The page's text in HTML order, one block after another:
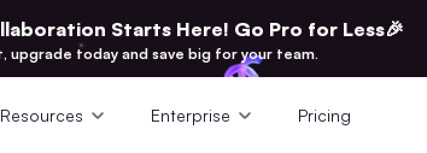
Starts Here! Go Pro for Less🎉
today and save big for your team.
Resources Enterprise Pricing